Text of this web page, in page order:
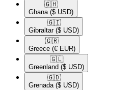
🇬🇭​
Ghana ($ USD)
🇬🇮​
Gibraltar ($ USD)
🇬🇷​
Greece (€ EUR)
🇬🇱​
Greenland ($ USD)
🇬🇩​
Grenada ($ USD)